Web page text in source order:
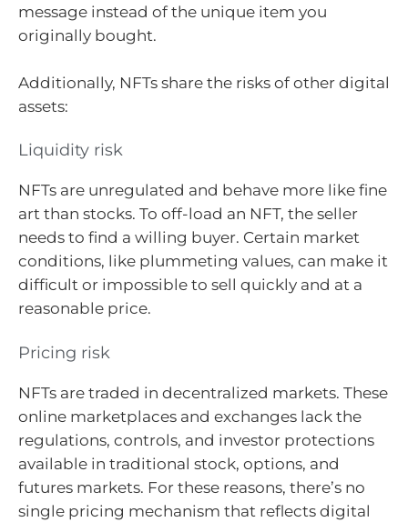
message instead of the unique item you
originally bought.
Additionally, NFTs share the risks of other digital
assets:
Liquidity risk
NFTs are unregulated and behave more like fine
art than stocks. To off-load an NFT, the seller
needs to find a willing buyer. Certain market
conditions, like plummeting values, can make it
difficult or impossible to sell quickly and at a
reasonable price.
Pricing risk
NFTs are traded in decentralized markets. These
online marketplaces and exchanges lack the
regulations, controls, and investor protections
available in traditional stock, options, and
futures markets. For these reasons, there’s no
single pricing mechanism that reflects digital